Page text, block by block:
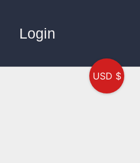
Login
USD $